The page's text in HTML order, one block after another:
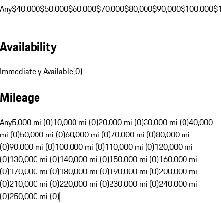
Any$40,000$50,000$60,000$70,000$80,000$90,000$100,000
Availability
Immediately Available(0)
Mileage
Any5,000 mi (0)10,000 mi (0)20,000 mi (0)30,000 mi (0)40,000
mi (0)50,000 mi (0)60,000 mi (0)70,000 mi (0)80,000 mi
(0)90,000 mi (0)100,000 mi (0)110,000 mi (0)120,000 mi
(0)130,000 mi (0)140,000 mi (0)150,000 mi (0)160,000 mi
(0)170,000 mi (0)180,000 mi (0)190,000 mi (0)200,000 mi
(0)210,000 mi (0)220,000 mi (0)230,000 mi (0)240,000 mi
(0)250,000 mi (0)